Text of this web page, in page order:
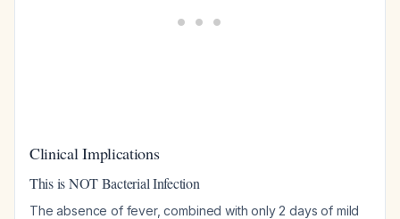
Clinical Implications
This is NOT Bacterial Infection
The absence of fever, combined with only 2 days of mild